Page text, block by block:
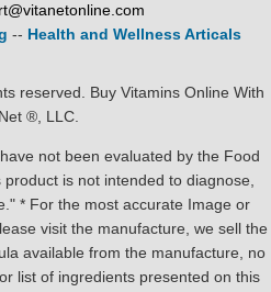
-- Health and Wellness Articals
reserved. Buy Vitamins Online With
®, LLC.
not been evaluated by the Food
is not intended to diagnose,
* For the most accurate Image or
visit the manufacture, we sell the
available from the manufacture, no
list of ingredients presented on this